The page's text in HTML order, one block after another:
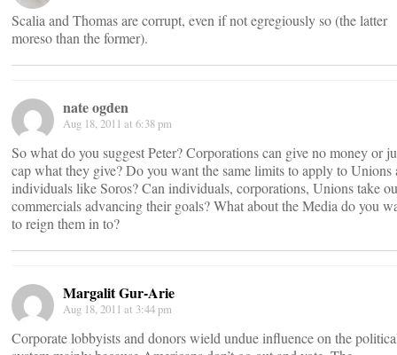
Scalia and Thomas are corrupt, even if not egregiously so (the latter
moreso than the former).
nate ogden
Aug 18, 2011 at 6:38 pm
So what do you suggest Peter? Corporations can give no money or
cap what they give? Do you want the same limits to apply to Unions
individuals like Soros? Can individuals, corporations, Unions take
commercials advancing their goals? What about the Media do you
to reign them in to?
Margalit Gur-Arie
Aug 18, 2011 at 3:44 pm
Corporate lobbyists and donors wield undue influence on the